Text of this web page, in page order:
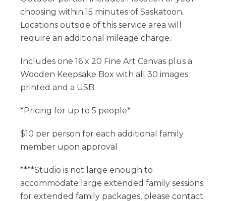
choosing within 15 minutes of Saskatoon.
Locations outside of this service area will
require an additional mileage charge.
​Includes one 16 x 20 Fine Art Canvas plus a
Wooden Keepsake Box with all 30 images
printed and a USB​.
​*Pricing for up to 5 people*
$10 per person for each additional family
member upon approval
****Studio is not large enough to
accommodate large extended family sessions;
for extended family packages, please contact